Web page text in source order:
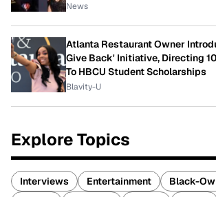
News
Atlanta Restaurant Owner
Give Back' Initiative, Directing
To HBCU Student Scholarships
Blavity-U
Explore Topics
Interviews Entertainment
Black-